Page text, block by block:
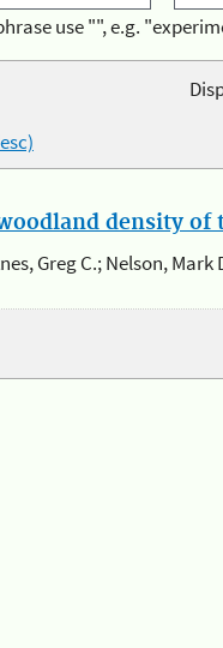
use "", e.g.
density of
Greg C.; Nelson,